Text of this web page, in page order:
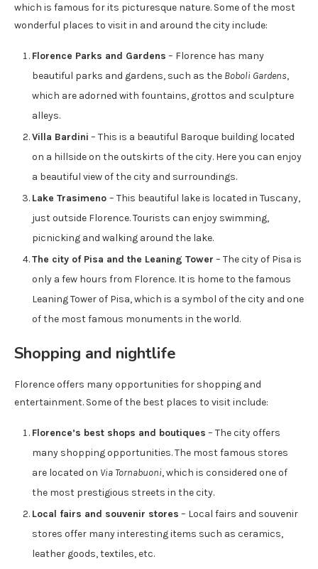
which is famous for its picturesque nature. Some of the most
wonderful places to visit in and around the city include:
Florence Parks and Gardens – Florence has many
beautiful parks and gardens, such as the Boboli Gardens,
which are adorned with fountains, grottos and sculpture
alleys.
Villa Bardini – This is a beautiful Baroque building located
on a hillside on the outskirts of the city. Here you can enjoy
a beautiful view of the city and surroundings.
Lake Trasimeno – This beautiful lake is located in Tuscany,
just outside Florence. Tourists can enjoy swimming,
picnicking and walking around the lake.
The city of Pisa and the Leaning Tower – The city of Pisa is
only a few hours from Florence. It is home to the famous
Leaning Tower of Pisa, which is a symbol of the city and one
of the most famous monuments in the world.
Shopping and nightlife
Florence offers many opportunities for shopping and
entertainment. Some of the best places to visit include:
Florence’s best shops and boutiques – The city offers
many shopping opportunities. The most famous stores
are located on Via Tornabuoni, which is considered one of
the most prestigious streets in the city.
Local fairs and souvenir stores – Local fairs and souvenir
stores offer many interesting items such as ceramics,
leather goods, textiles, etc.